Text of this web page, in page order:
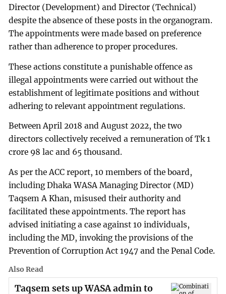
Director (Development) and Director (Technical)
despite the absence of these posts in the organogram.
The appointments were made based on preference
rather than adherence to proper procedures.
These actions constitute a punishable offence as
illegal appointments were carried out without the
establishment of legitimate positions and without
adhering to relevant appointment regulations.
Between April 2018 and August 2022, the two
directors collectively received a remuneration of Tk 1
crore 98 lac and 65 thousand.
As per the ACC report, 10 members of the board,
including Dhaka WASA Managing Director (MD)
Taqsem A Khan, misused their authority and
facilitated these appointments. The report has
advised initiating a case against 10 individuals,
including the MD, invoking the provisions of the
Prevention of Corruption Act 1947 and the Penal Code.
Also Read
Taqsem sets up WASA admin to